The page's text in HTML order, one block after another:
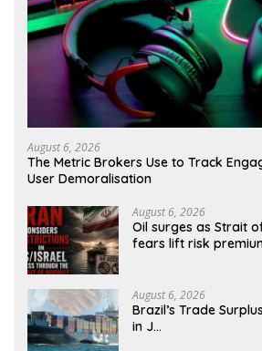
August 6, 2026
The Metric Brokers Use to Track
User Demoralisation
August 6, 2026
Oil surges as Strait
fears lift risk
August 6, 2026
Brazil’s Trade
in J…